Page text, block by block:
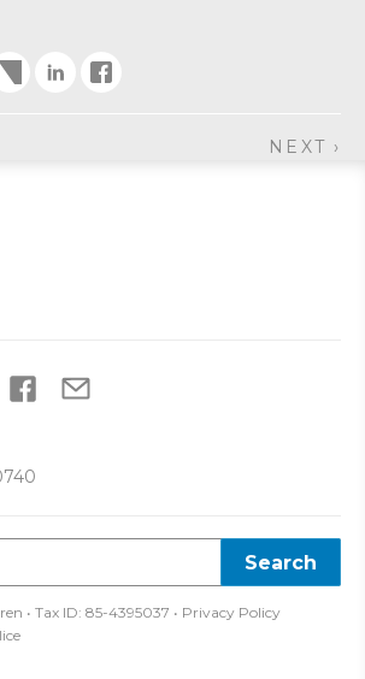
NEXT ›
• Tax ID: 85-4395037 • Privacy Policy